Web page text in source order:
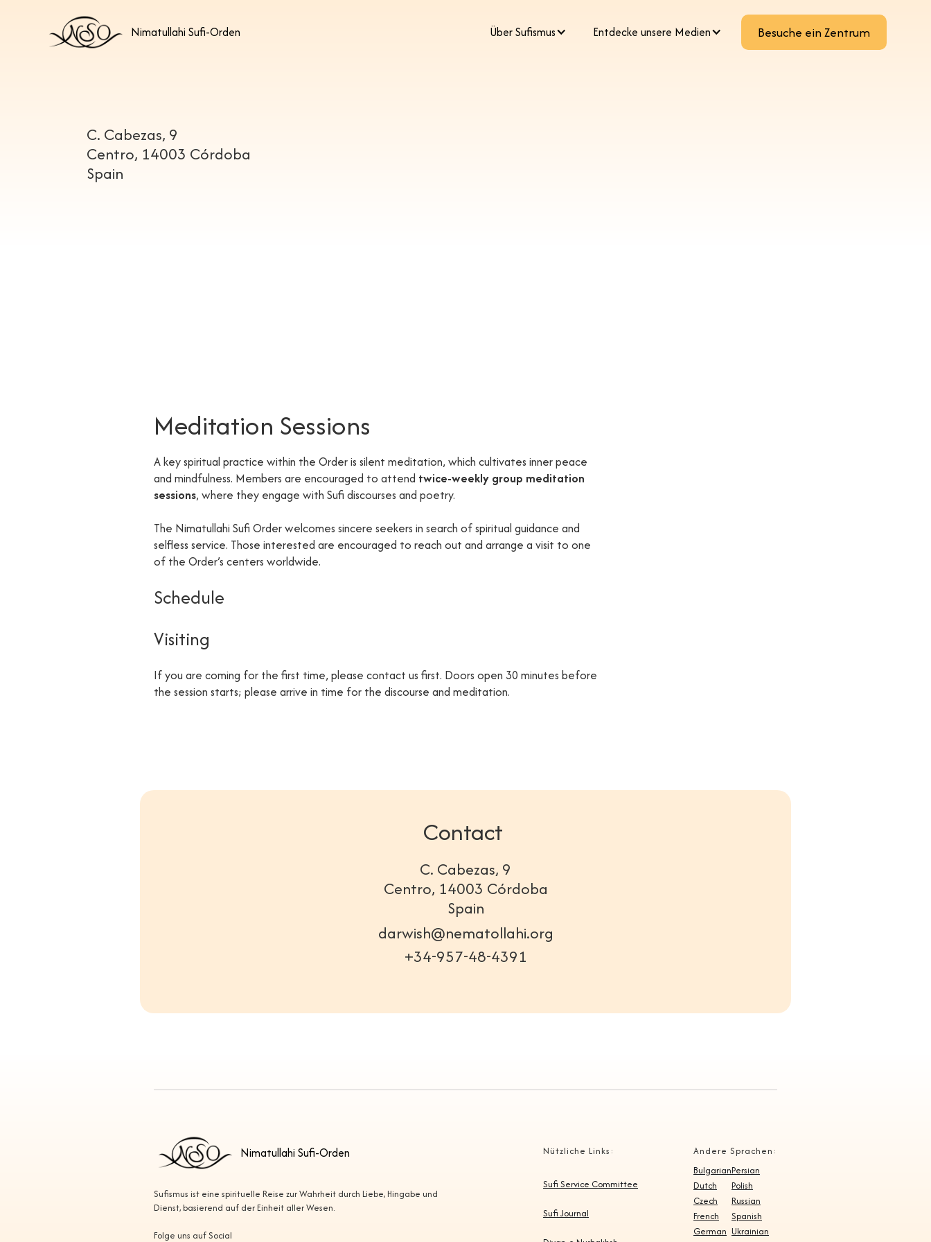
Nimatullahi Sufi-Orden ​Über Sufismus Entdecke unsere Medien Besuche ein Zentrum
C. Cabezas, 9
Centro, 14003 Córdoba
Spain
Meditation Sessions
A key spiritual practice within the Order is silent meditation, which cultivates inner peace
and mindfulness. Members are encouraged to attend twice-weekly group meditation
sessions, where they engage with Sufi discourses and poetry.
The Nimatullahi Sufi Order welcomes sincere seekers in search of spiritual guidance and
selfless service. Those interested are encouraged to reach out and arrange a visit to one
of the Order’s centers worldwide.
Schedule
Visiting
If you are coming for the first time, please contact us first. Doors open 30 minutes before
the session starts; please arrive in time for the discourse and meditation.
Contact
C. Cabezas, 9
Centro, 14003 Córdoba
Spain
darwish@nematollahi.org
+34-957-48-4391
Nimatullahi Sufi-Orden
Sufismus ist eine spirituelle Reise zur Wahrheit durch Liebe, Hingabe und
Dienst, basierend auf der Einheit aller Wesen.
Folge uns auf Social
Nützliche Links:
Sufi Service Committee
Sufi Journal
Andere Sprachen:
Bulgarian
Dutch
Czech
French
German
Persian
Polish
Russian
Spanish
Ukrainian